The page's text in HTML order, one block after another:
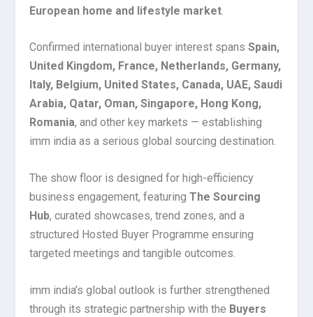
European home and lifestyle market
Confirmed international buyer interest spansSpain,
United Kingdom, France, Netherlands, Germany,
Italy, Belgium, United States, Canada, UAE, Saudi
Arabia, Qatar, Oman, Singapore, Hong Kong,
Romania, and other key markets — establishing
imm india as a serious global sourcing destination.
The show floor is designed for high-efficiency
business engagement, featuringThe Sourcing
Hub, curated showcases, trend zones, and a
structured Hosted Buyer Programme ensuring
targeted meetings and tangible outcomes.
imm india’s global outlook is further strengthened
through its strategic partnership with the Buyers